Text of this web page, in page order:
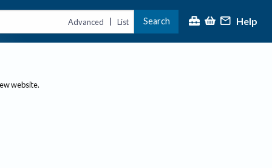
Advanced | List Search Help
website.